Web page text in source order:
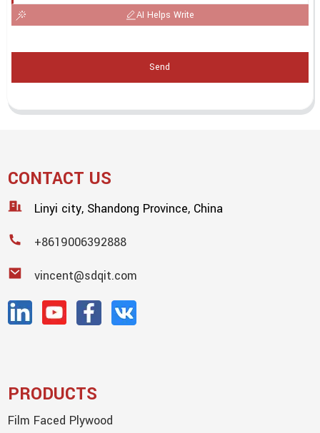
AI Helps Write
Send
CONTACT US
Linyi city, Shandong Province, China
+8619006392888
vincent@sdqit.com
PRODUCTS
Film Faced Plywood